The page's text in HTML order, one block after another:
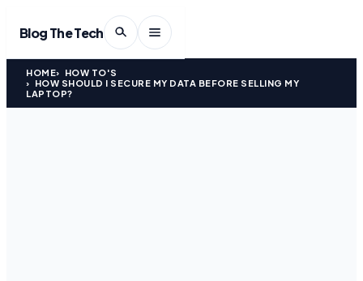
Blog The Tech
HOME
HOW TO'S
HOW SHOULD I SECURE MY DATA BEFORE SELLING MY
LAPTOP?